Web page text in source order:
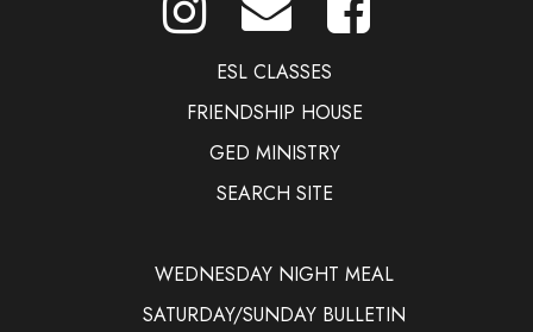
ESL CLASSES
FRIENDSHIP HOUSE
GED MINISTRY
SEARCH SITE
WEDNESDAY NIGHT MEAL
SATURDAY/SUNDAY BULLETIN